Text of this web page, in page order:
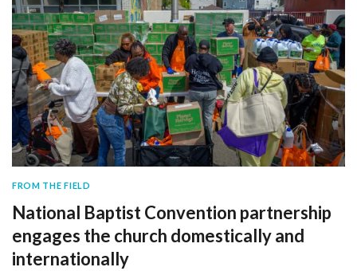
FROM THE FIELD
National Baptist Convention partnership
engages the church domestically and
internationally